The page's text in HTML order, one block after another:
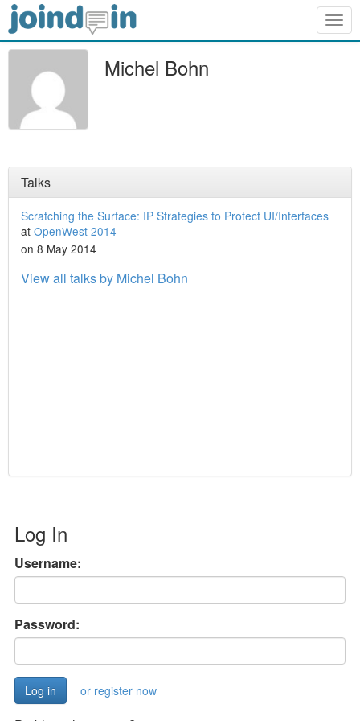
Michel Bohn
Talks
Scratching the Surface: IP Strategies to Protect UI/Interfaces
at OpenWest 2014
on 8 May 2014
View all talks by Michel Bohn
Log In
Username:
Password:
or register now